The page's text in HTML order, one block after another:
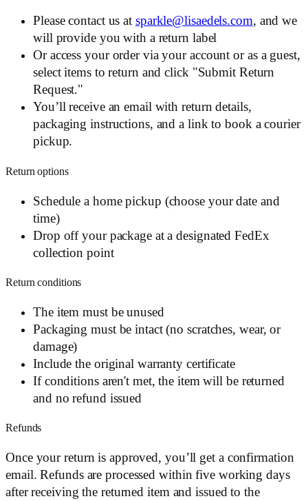
Please contact us at sparkle@lisaedels.com, and we
will provide you with a return label
Or access your order via your account or as a guest,
select items to return and click "Submit Return
Request."
You’ll receive an email with return details,
packaging instructions, and a link to book a courier
pickup.
Return options
Schedule a home pickup (choose your date and
time)
Drop off your package at a designated FedEx
collection point
Return conditions
The item must be unused
Packaging must be intact (no scratches, wear, or
damage)
Include the original warranty certificate
If conditions aren't met, the item will be returned
and no refund issued
Refunds
Once your return is approved, you’ll get a confirmation
email. Refunds are processed within five working days
after receiving the returned item and issued to the